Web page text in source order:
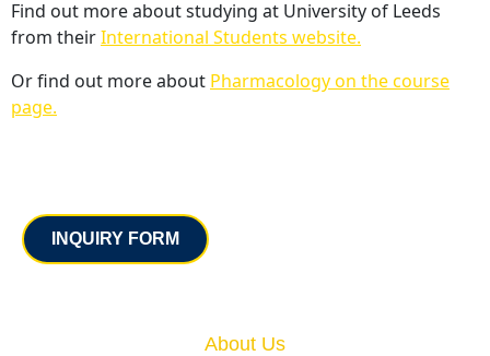
Find out more about studying at University of Leeds
from theirInternational Students website.
Or find out more about Pharmacology on the course
page.
INQUIRY FORM
About Us